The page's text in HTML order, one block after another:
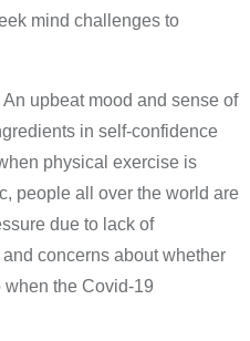
mind challenges to
An upbeat mood and sense of
in self-confidence
physical exercise is
people all over the world are
due to lack of
concerns about whether
the Covid-19